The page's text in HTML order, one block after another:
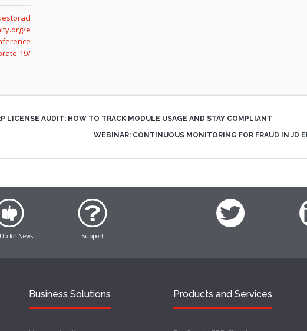
e
19/
LICENSE AUDIT: HOW TO TRACK MODULE USAGE AND STAY COMPLIANT
WEBINAR: CONTINUOUS MONITORING FOR FRAUD IN JD
for News Support
Business Solutions Products and Services